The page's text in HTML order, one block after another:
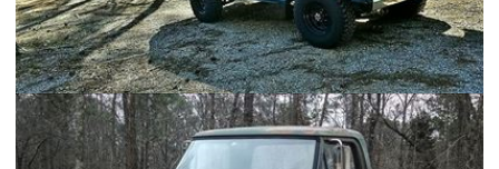
1984 Toyota FJ60 Land Cruiser - FAM-V